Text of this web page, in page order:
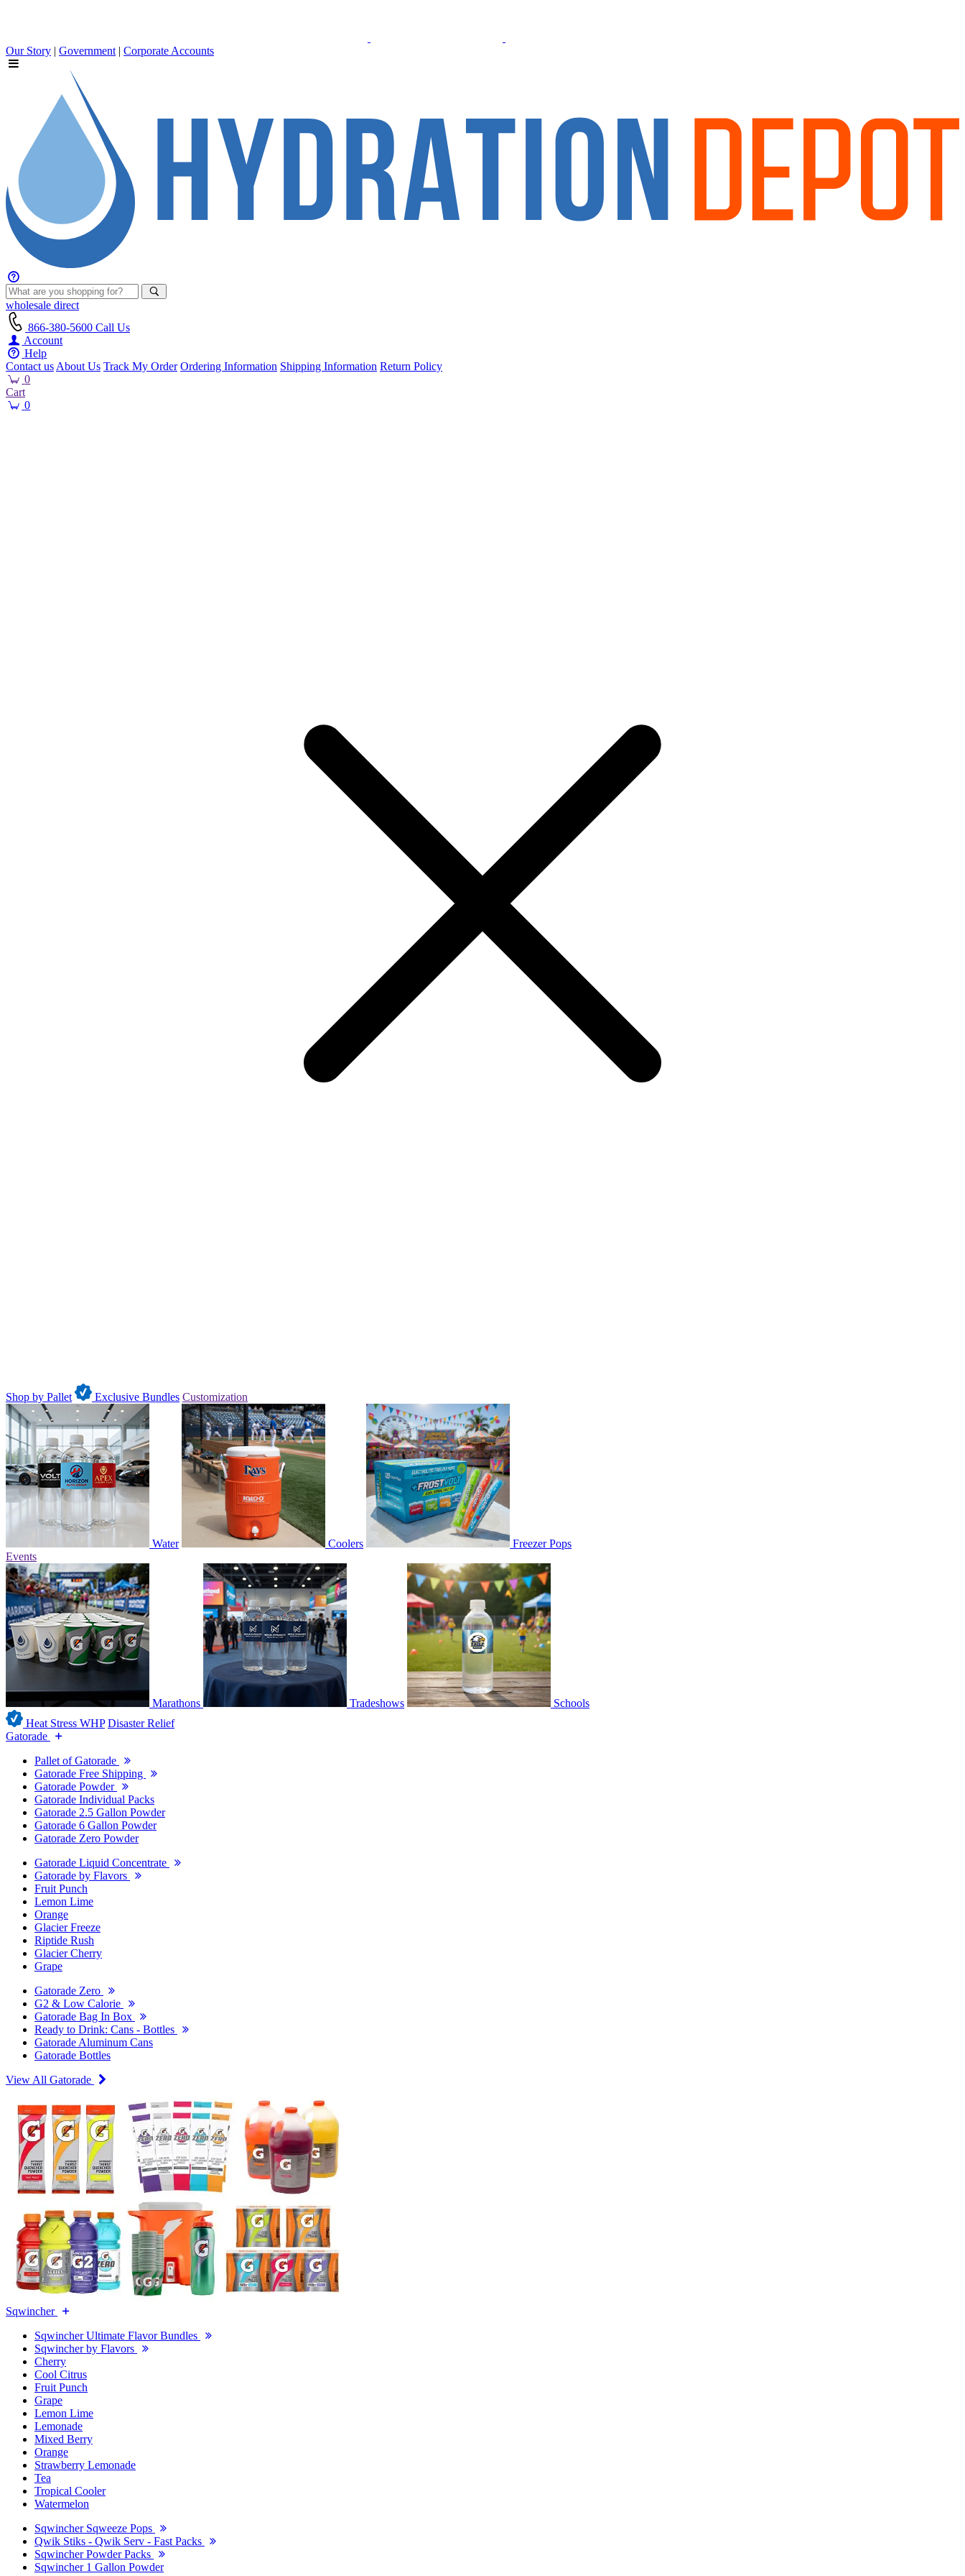
Our Story | Government | Corporate Accounts
wholesale direct
866-380-5600 Call Us
Account
Help
Contact us About Us Track My Order Ordering Information Shipping Information Return Policy
0
Cart
0
Shop by Pallet Exclusive Bundles Customization
Water Coolers
Freezer Pops
Events
Marathons Tradeshows
Schools
Heat Stress WHP Disaster Relief
Gatorade
Pallet of Gatorade
Gatorade Free Shipping
Gatorade Powder
Gatorade Individual Packs
Gatorade 2.5 Gallon Powder
Gatorade 6 Gallon Powder
Gatorade Zero Powder
Gatorade Liquid Concentrate
Gatorade by Flavors
Fruit Punch
Lemon Lime
Orange
Glacier Freeze
Riptide Rush
Glacier Cherry
Grape
Gatorade Zero
G2 & Low Calorie
Gatorade Bag In Box
Ready to Drink: Cans - Bottles
Gatorade Aluminum Cans
Gatorade Bottles
View All Gatorade
Sqwincher
Sqwincher Ultimate Flavor Bundles
Sqwincher by Flavors
Cherry
Cool Citrus
Fruit Punch
Grape
Lemon Lime
Lemonade
Mixed Berry
Orange
Strawberry Lemonade
Tea
Tropical Cooler
Watermelon
Sqwincher Sqweeze Pops
Qwik Stiks - Qwik Serv - Fast Packs
Sqwincher Powder Packs
Sqwincher 1 Gallon Powder